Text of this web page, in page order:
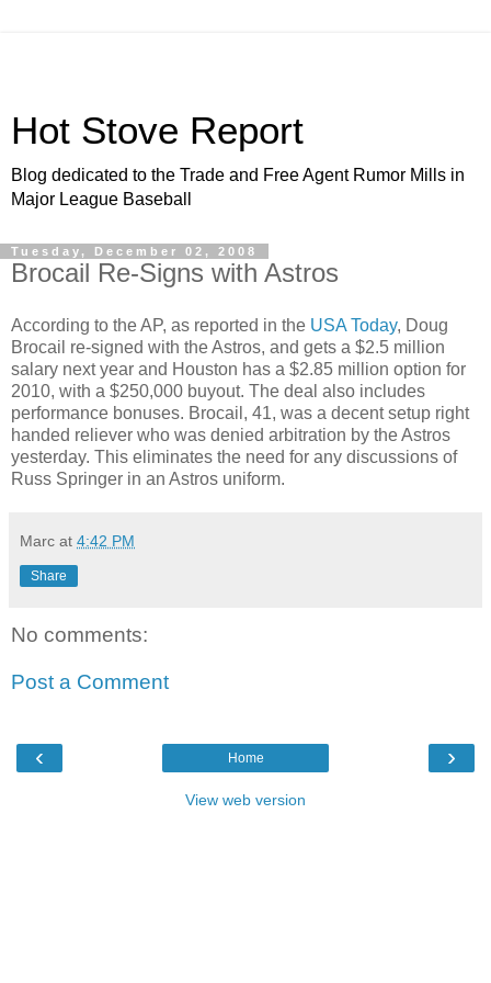
Hot Stove Report
Blog dedicated to the Trade and Free Agent Rumor Mills in
Major League Baseball
Tuesday, December 02, 2008
Brocail Re-Signs with Astros
According to the AP, as reported in the USA Today, Doug
Brocail re-signed with the Astros, and gets a $2.5 million
salary next year and Houston has a $2.85 million option for
2010, with a $250,000 buyout. The deal also includes
performance bonuses. Brocail, 41, was a decent setup right
handed reliever who was denied arbitration by the Astros
yesterday. This eliminates the need for any discussions of
Russ Springer in an Astros uniform.
Marc at 4:42 PM
Share
No comments:
Post a Comment
‹ ›
Home
View web version